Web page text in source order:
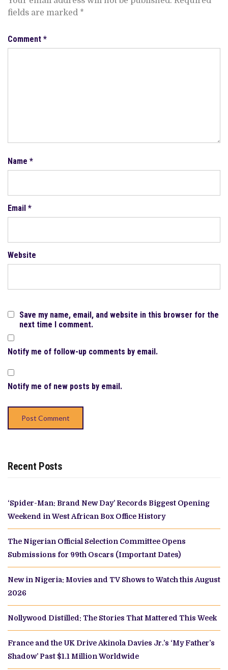
fields are marked *
Comment *
Name *
Email *
Website
Save my name, email, and website in this browser for the
next time I comment.
Notify me of follow-up comments by email.
Notify me of new posts by email.
Recent Posts
‘Spider-Man: Brand New Day’ Records Biggest Opening
Weekend in West African Box Office History
The Nigerian Official Selection Committee Opens
Submissions for 99th Oscars (Important Dates)
New in Nigeria: Movies and TV Shows to Watch this August
2026
Nollywood Distilled: The Stories That Mattered This Week
France and the UK Drive Akinola Davies Jr.’s ‘My Father’s
Shadow’ Past $1.1 Million Worldwide